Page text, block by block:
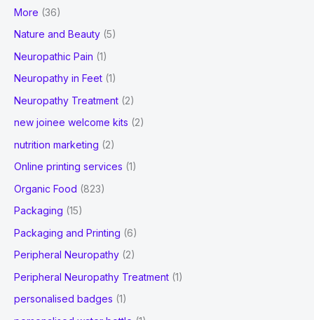
More (36)
Nature and Beauty (5)
Neuropathic Pain (1)
Neuropathy in Feet (1)
Neuropathy Treatment (2)
new joinee welcome kits (2)
nutrition marketing (2)
Online printing services (1)
Organic Food (823)
Packaging (15)
Packaging and Printing (6)
Peripheral Neuropathy (2)
Peripheral Neuropathy Treatment (1)
personalised badges (1)